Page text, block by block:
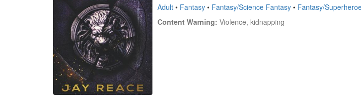
Adult • Fantasy • Fantasy/Science Fantasy • Fantasy/
Content Warning: Violence, kidnapping